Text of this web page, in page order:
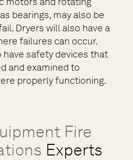
bearings, may also be
Dryers will also have a
failures can occur.
have safety devices that
and examined to
properly functioning.
Fire
Experts